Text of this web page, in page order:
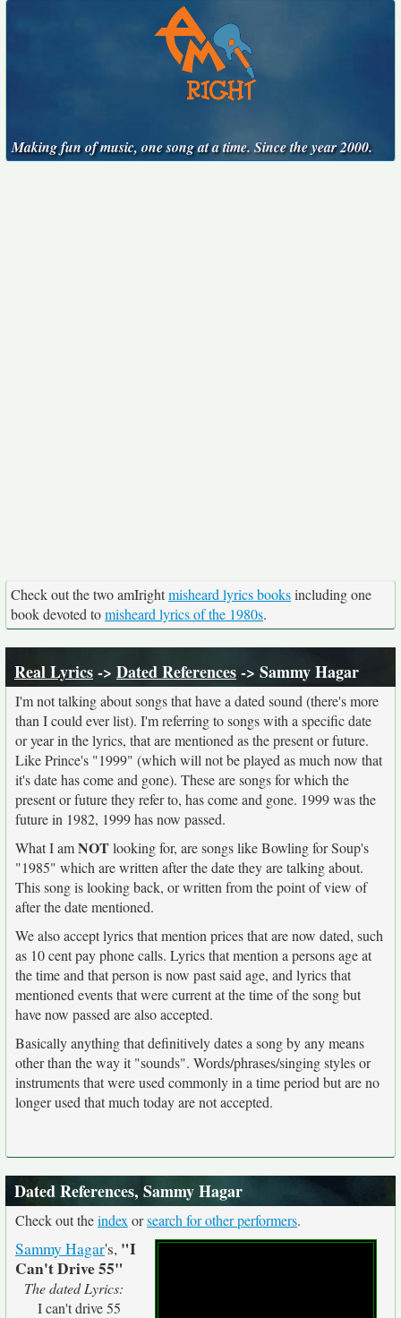
Making fun of music, one song at a time. Since the year 2000.
Check out the two amIrightmisheard lyrics booksincluding one
book devoted tomisheard lyrics of the 1980s.
Real Lyrics-> Dated References-> Sammy Hagar
I'm not talking about songs that have a dated sound (there's more
than I could ever list). I'm referring to songs with a specific date
or year in the lyrics, that are mentioned as the present or future.
Like Prince's "1999" (which will not be played as much now that
it's date has come and gone). These are songs for which the
present or future they refer to, has come and gone. 1999 was the
future in 1982, 1999 has now passed.
What I amNOTlooking for, are songs like Bowling for Soup's
"1985" which are written after the date they are talking about.
This song is looking back, or written from the point of view of
after the date mentioned.
We also accept lyrics that mention prices that are now dated, such
as 10 cent pay phone calls. Lyrics that mention a persons age at
the time and that person is now past said age, and lyrics that
mentioned events that were current at the time of the song but
have now passed are also accepted.
Basically anything that definitively dates a song by any means
other than the way it "sounds". Words/phrases/singing styles or
instruments that were used commonly in a time period but are no
longer used that much today are not accepted.
Dated References, Sammy Hagar
Check out theindex orsearch for other performers.
Sammy Hagar's, "I
Can't Drive 55"
The dated Lyrics:
I can't drive 55